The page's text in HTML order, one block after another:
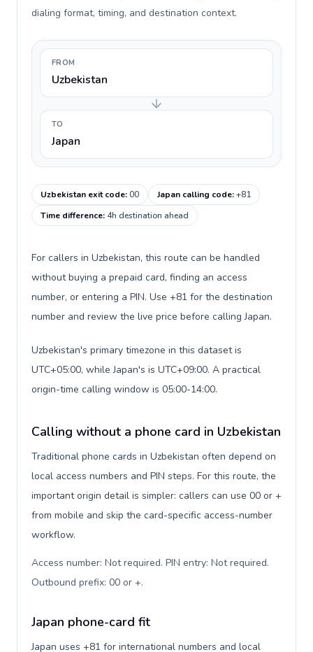
dialing format, timing, and destination context.
FROM
Uzbekistan
TO
Japan
Uzbekistan exit code:00 Japan calling code:+81
Time difference: 4h destination ahead
For callers in Uzbekistan, this route can be handled
without buying a prepaid card, finding an access
number, or entering a PIN. Use +81 for the destination
number and review the live price before calling Japan.
Uzbekistan's primary timezone in this dataset is
UTC+05:00, while Japan's is UTC+09:00. A practical
origin-time calling window is 05:00-14:00.
Calling without a phone card in Uzbekistan
Traditional phone cards in Uzbekistan often depend on
local access numbers and PIN steps. For this route, the
important origin detail is simpler: callers can use 00 or +
from mobile and skip the card-specific access-number
workflow.
Access number: Not required. PIN entry: Not required.
Outbound prefix: 00 or +.
Japan phone-card fit
Japan uses +81 for international numbers and local